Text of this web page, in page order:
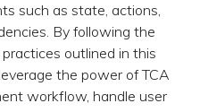
such as state, actions,
By following the
outlined in this
the power of TCA
workflow, handle user